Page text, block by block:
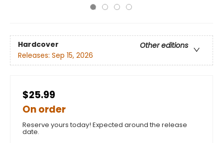
Hardcover
Other editions
Releases: Sep 15, 2026
$25.99
On order
Reserve yours today! Expected around the release
date.